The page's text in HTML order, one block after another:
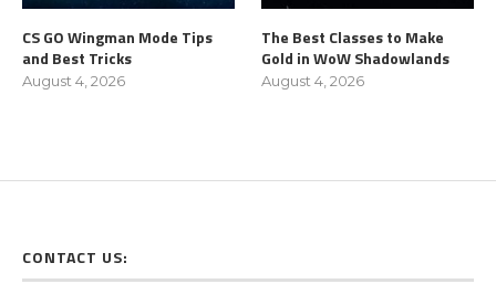
CS GO Wingman Mode Tips
and Best Tricks
August 4, 2026
The Best Classes to Make
Gold in WoW Shadowlands
August 4, 2026
CONTACT US: